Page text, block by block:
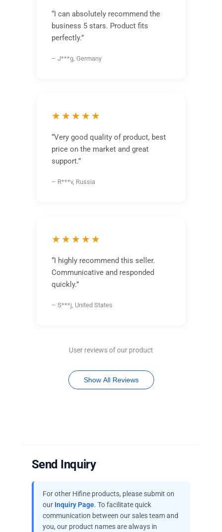
“I can absolutely recommend the
business 5 stars. Product fits
perfectly.”
– J***g, Germany
★★★★★
“Very good quality of product, best
price on the market and great
support.”
– R***v, Russia
★★★★★
“I highly recommend this seller.
Communicative and responded
quickly.”
– S***j, United States
User reviews of our product
Show All Reviews
Send Inquiry
For other Hifine products, please submit on
our Inquiry Page. To facilitate quick
communication between our sales team and
you, our product names are always in